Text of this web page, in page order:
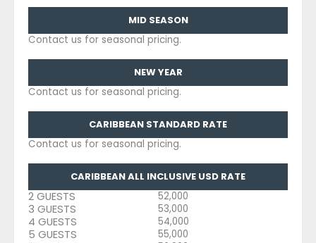
MID SEASON
Contact us for seasonal pricing.
NEW YEAR
Contact us for seasonal pricing.
CARIBBEAN STANDARD RATE
Contact us for seasonal pricing.
CARIBBEAN ALL INCLUSIVE USD RATE
2 GUESTS 52,000
3 GUESTS 53,000
4 GUESTS 54,000
5 GUESTS 55,000